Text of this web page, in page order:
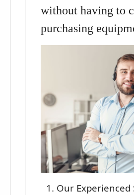
without having to
purchasing
Our Experienced